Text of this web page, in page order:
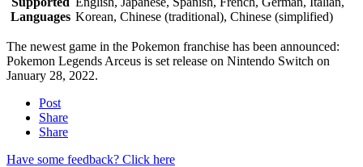
Languages Korean, Chinese (traditional), Chinese (simplified)
The newest game in the Pokemon franchise has been announced:
Pokemon Legends Arceus is set release on Nintendo Switch on
January 28, 2022.
Post
Share
Share
Have some feedback? Click here